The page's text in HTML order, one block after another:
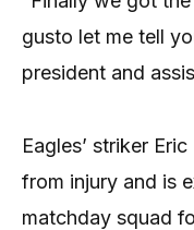
gusto let me tell
president and
Eagles’ striker
from injury and is
matchday squad